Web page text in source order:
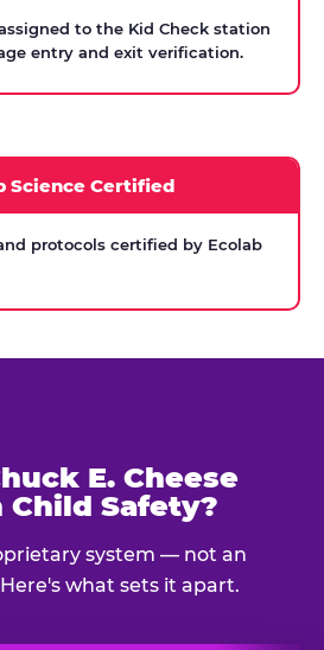
to the Kid Check station
entry and exit verification.
Science Certified
protocols certified by Ecolab
E. Cheese
Child Safety?
system — not an
what sets it apart.